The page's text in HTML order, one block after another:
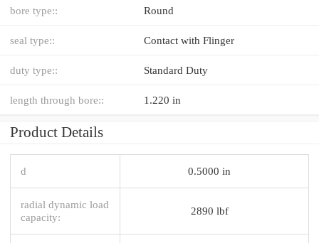
bore type:: Round
seal type:: Contact with Flinger
duty type:: Standard Duty
length through bore:: 1.220 in
Product Details
d 0.5000 in
radial dynamic load
capacity:
2890 lbf